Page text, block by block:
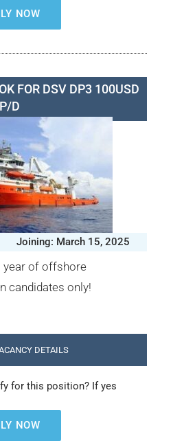
NOW
FOR DSV DP3 100USD
P/D
Joining: March 15, 2025
year of offshore
candidates only!
DETAILS
for this position? If yes
NOW